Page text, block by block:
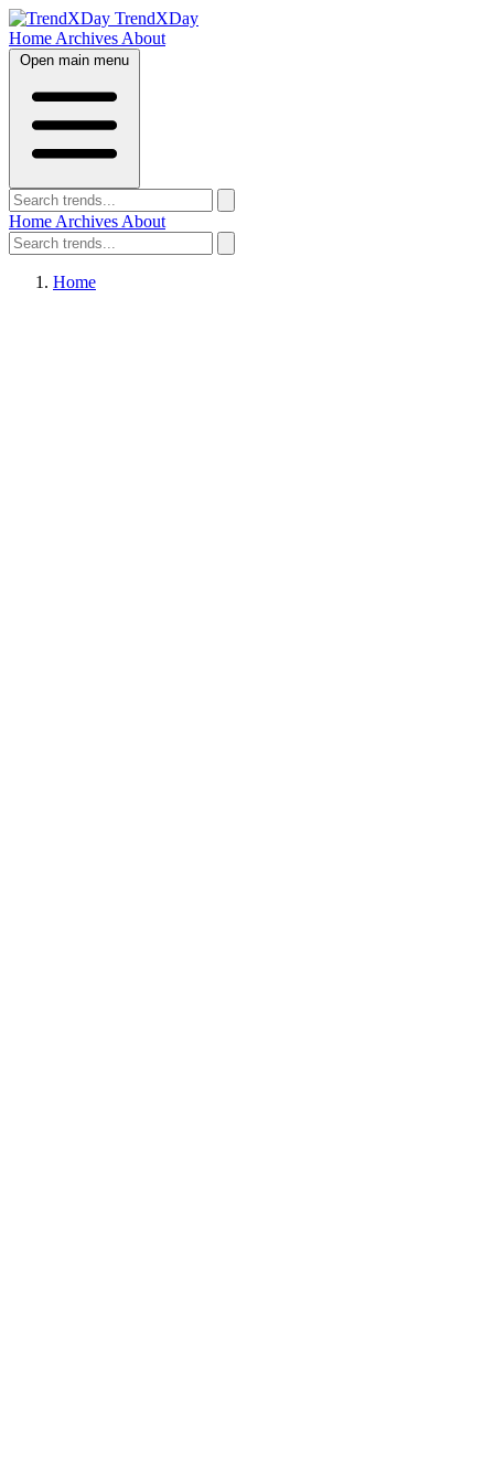
TrendXDay
Home Archives About
Open main menu
Home Archives About
Home